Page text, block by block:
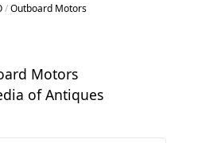
/Outboard Motors
Motors
of Antiques